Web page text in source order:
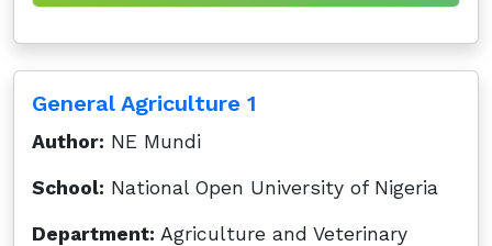
General Agriculture 1
Author: NE Mundi
School: National Open University of Nigeria
Department: Agriculture and Veterinary